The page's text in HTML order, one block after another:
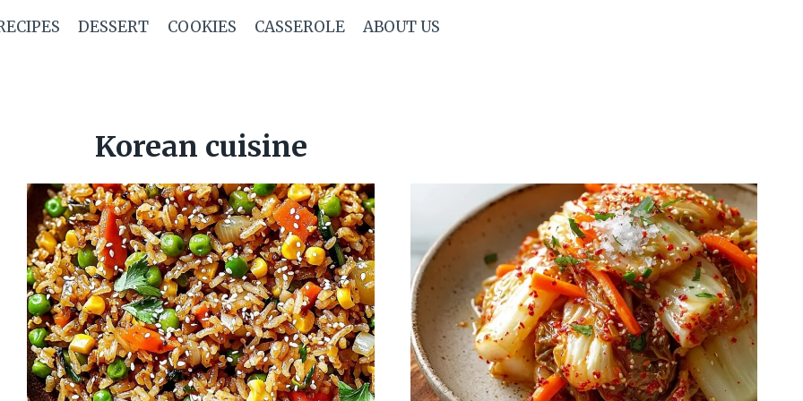
DESSERT COOKIES CASSEROLE ABOUT US
Korean cuisine